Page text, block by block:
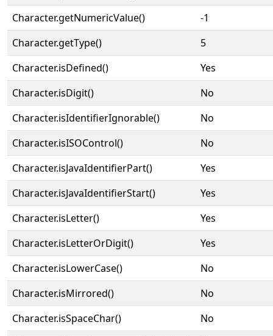
Character.getNumericValue()
-1
Character.getType()
5
Character.isDefined()
Yes
Character.isDigit()
No
Character.isIdentifierIgnorable()
No
Character.isISOControl()
No
Character.isJavaIdentifierPart()
Yes
Character.isJavaIdentifierStart()
Yes
Character.isLetter()
Yes
Character.isLetterOrDigit()
Yes
Character.isLowerCase()
No
Character.isMirrored()
No
Character.isSpaceChar()
No